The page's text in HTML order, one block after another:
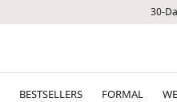
30-
BESTSELLERS FORMAL